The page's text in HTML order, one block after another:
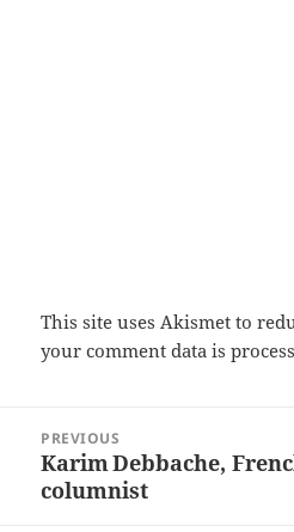
This site uses Akismet to
your comment data is
navigation
PREVIOUS
Previous
post:
Karim Debbache,
columnist